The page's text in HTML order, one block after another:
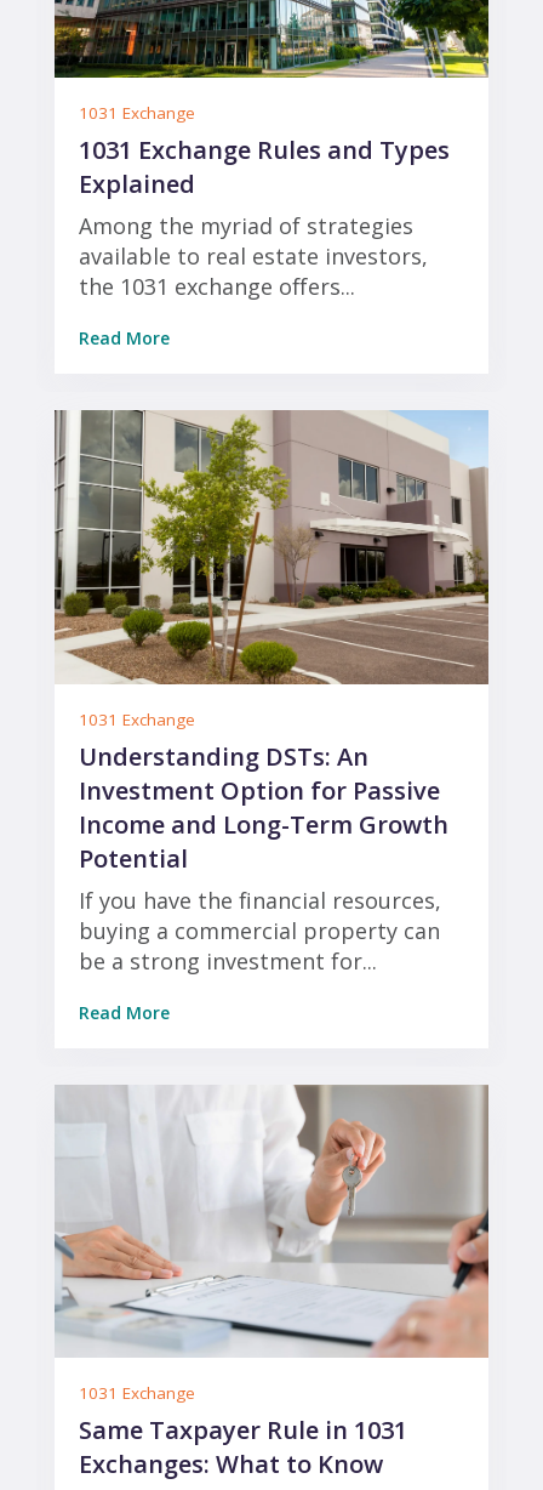
1031 Exchange
1031 Exchange Rules and Types
Explained
Among the myriad of strategies
available to real estate investors,
the 1031 exchange offers...
Read More
1031 Exchange
Understanding DSTs: An
Investment Option for Passive
Income and Long-Term Growth
Potential
If you have the financial resources,
buying a commercial property can
be a strong investment for...
Read More
1031 Exchange
Same Taxpayer Rule in 1031
Exchanges: What to Know